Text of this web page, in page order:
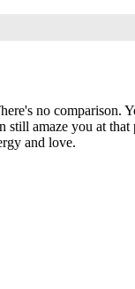
no
still amaze you at that
and love.